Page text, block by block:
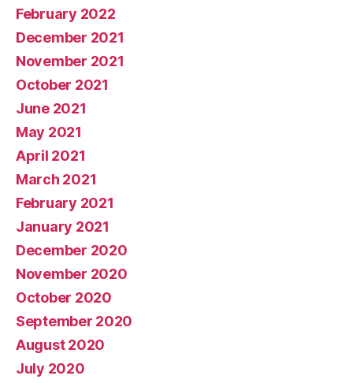
February 2022
December 2021
November 2021
October 2021
June 2021
May 2021
April 2021
March 2021
February 2021
January 2021
December 2020
November 2020
October 2020
September 2020
August 2020
July 2020